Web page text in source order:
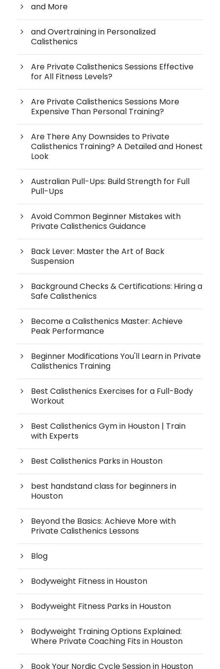
and More
and Overtraining in Personalized
Calisthenics
Are Private Calisthenics Sessions Effective
for All Fitness Levels?
Are Private Calisthenics Sessions More
Expensive Than Personal Training?
Are There Any Downsides to Private
Calisthenics Training? A Detailed and Honest
Look
Australian Pull-Ups: Build Strength for Full
Pull-Ups
Avoid Common Beginner Mistakes with
Private Calisthenics Guidance
Back Lever: Master the Art of Back
Suspension
Background Checks & Certifications: Hiring a
Safe Calisthenics
Become a Calisthenics Master: Achieve
Peak Performance
Beginner Modifications You'll Learn in Private
Calisthenics Training
Best Calisthenics Exercises for a Full-Body
Workout
Best Calisthenics Gym in Houston | Train
with Experts
Best Calisthenics Parks in Houston
best handstand class for beginners in
Houston
Beyond the Basics: Achieve More with
Private Calisthenics Lessons
Blog
Bodyweight Fitness in Houston
Bodyweight Fitness Parks in Houston
Bodyweight Training Options Explained:
Where Private Coaching Fits in Houston
Book Your Nordic Cycle Session in Houston